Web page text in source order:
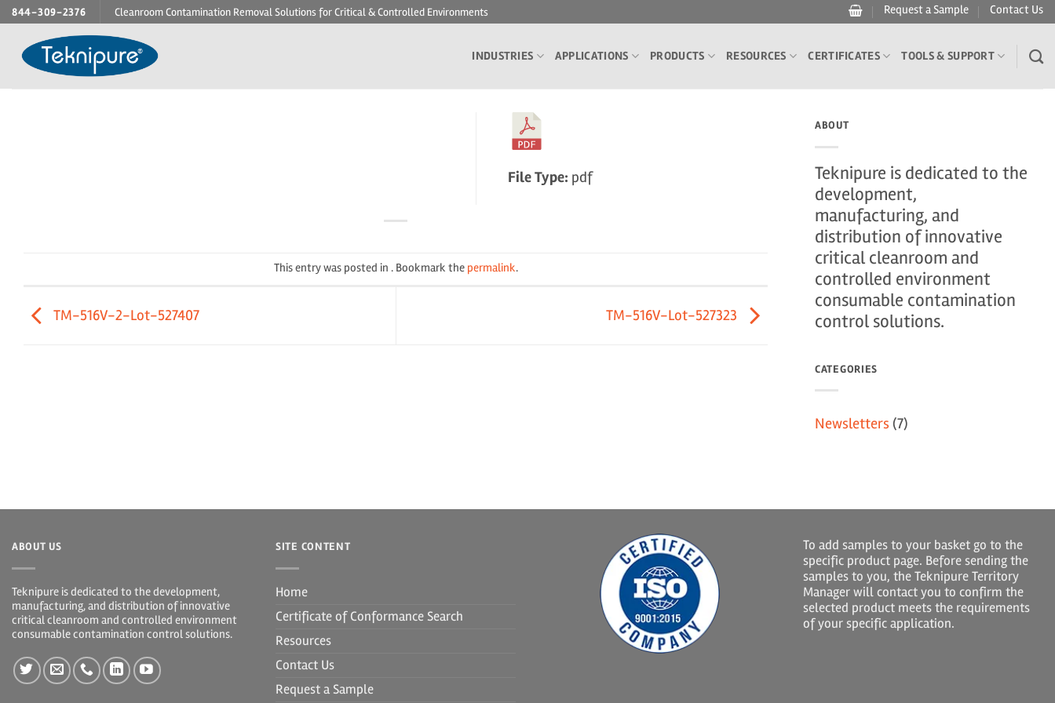
Skip
content
844-309-2376 Cleanroom Contamination Removal Solutions for Critical & Controlled Environments Request a Sample Contact Us
INDUSTRIES APPLICATIONS PRODUCTS RESOURCES CERTIFICATES TOOLS & SUPPORT
File Type: pdf
This entry was posted in . Bookmark the permalink.
TM-516V-2-Lot-527407 TM-516V-Lot-527323
ABOUT
Teknipure is dedicated to the
development,
manufacturing, and
distribution of innovative
critical cleanroom and
controlled environment
consumable contamination
control solutions.
CATEGORIES
Newsletters (7)
ABOUT US
Teknipure is dedicated to the development,
manufacturing, and distribution of innovative
critical cleanroom and controlled environment
consumable contamination control solutions.
SITE CONTENT
Home
Certificate of Conformance Search
Resources
Contact Us
Request a Sample
To add samples to your basket go to the
specific product page. Before sending the
samples to you, the Teknipure Territory
Manager will contact you to confirm the
selected product meets the requirements
of your specific application.